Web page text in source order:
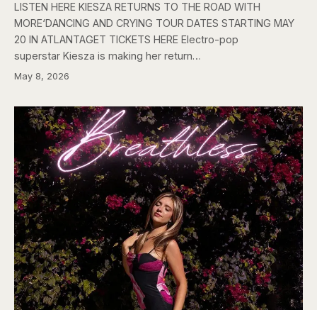
LISTEN HERE KIESZA RETURNS TO THE ROAD WITH
MORE‘DANCING AND CRYING TOUR DATES STARTING MAY
20 IN ATLANTAGET TICKETS HERE Electro-pop
superstar Kiesza is making her return…
May 8, 2026